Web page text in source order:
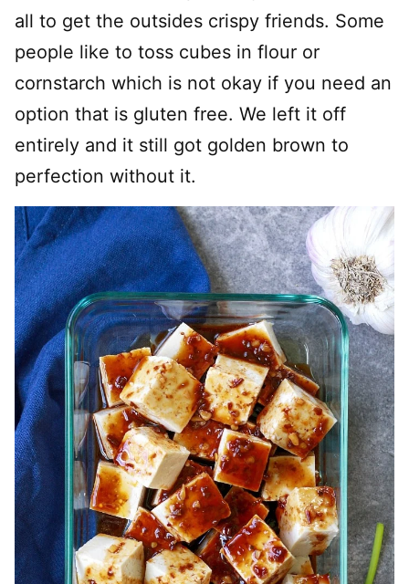
all to get the outsides crispy friends. Some
people like to toss cubes in flour or
cornstarch which is not okay if you need an
option that is gluten free. We left it off
entirely and it still got golden brown to
perfection without it.